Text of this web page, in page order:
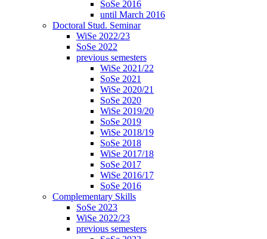
SoSe 2016
until March 2016
Doctoral Stud. Seminar
WiSe 2022/23
SoSe 2022
previous semesters
WiSe 2021/22
SoSe 2021
WiSe 2020/21
SoSe 2020
WiSe 2019/20
SoSe 2019
WiSe 2018/19
SoSe 2018
WiSe 2017/18
SoSe 2017
WiSe 2016/17
SoSe 2016
Complementary Skills
SoSe 2023
WiSe 2022/23
previous semesters